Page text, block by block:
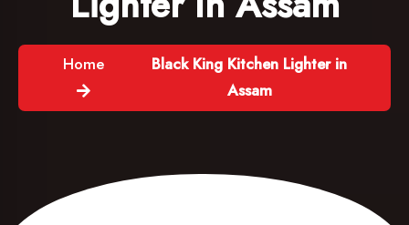
Home
Black King Kitchen Lighter in
Assam